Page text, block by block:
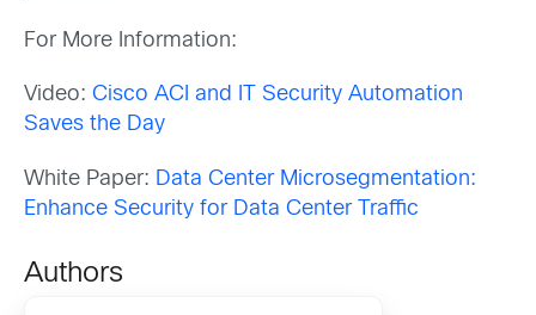
For More Information:
Video: Cisco ACI and IT Security Automation
Saves the Day
White Paper: Data Center Microsegmentation:
Enhance Security for Data Center Traffic
Authors